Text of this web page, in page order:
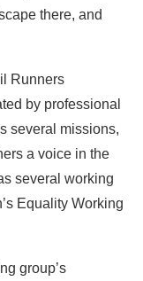
there, and
Runners
by professional
several missions,
a voice in the
several working
Equality Working
group’s